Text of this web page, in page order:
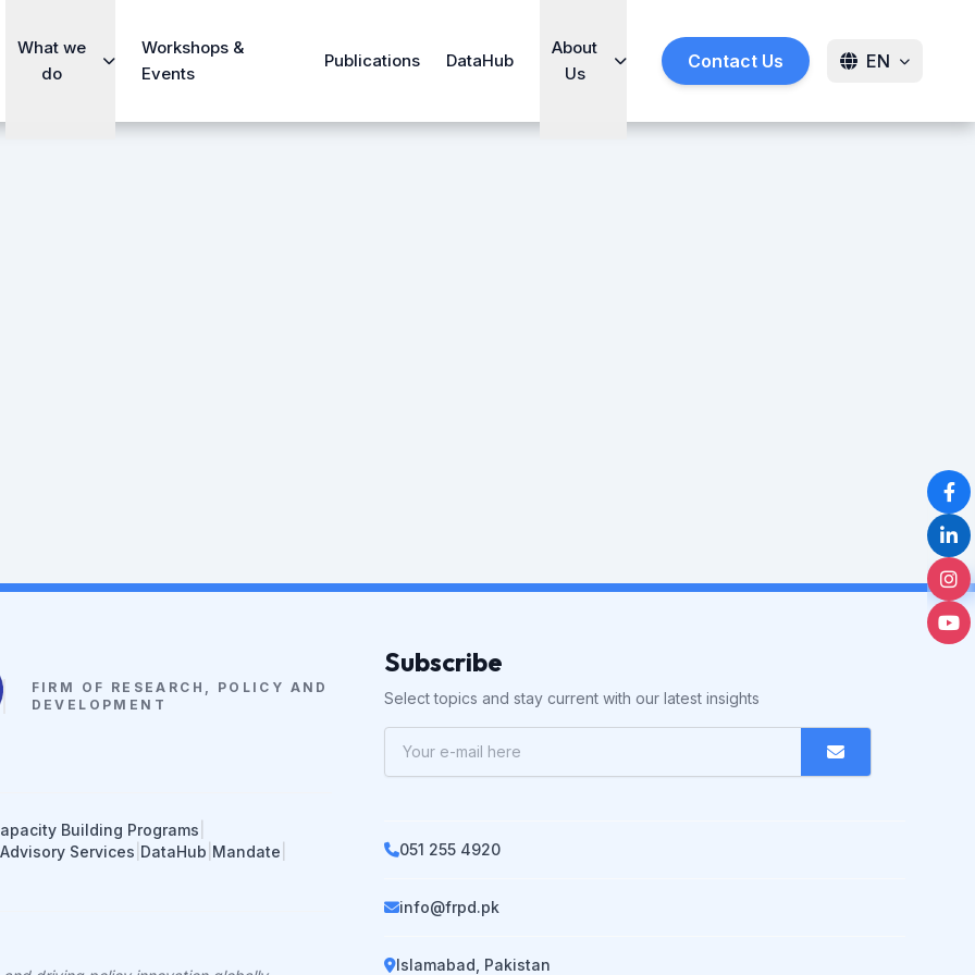
What we
do
Workshops &
Events
Publications DataHub
About
Us
Contact Us EN
FIRM OF RESEARCH, POLICY AND
DEVELOPMENT
Building Programs
Services DataHub Mandate
Subscribe
Select topics and stay current with our latest insights
051 255 4920
info@frpd.pk
Islamabad, Pakistan